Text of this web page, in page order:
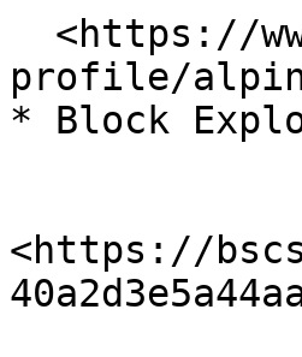
profile/
* Block
<https://